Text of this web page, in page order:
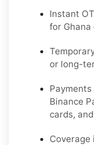
Instant
for Ghana
or long-
Binance
cards,
Coverage